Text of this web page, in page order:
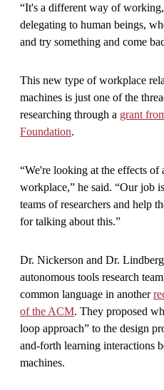
“It's a different way of
delegating to human beings,
and try something and come
This new type of workplace
machines is just one of the
researching through a grant
Foundation.
“We're looking at the effects
workplace,” he said. “Our job
teams of researchers and help
for talking about this.”
Dr. Nickerson and Dr.
autonomous tools research
common language in another
of the ACM. They proposed
loop approach” to the design
and-forth learning interactions
machines.